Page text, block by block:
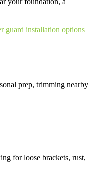
guard installation options
prep, trimming nearby
for loose brackets, rust,